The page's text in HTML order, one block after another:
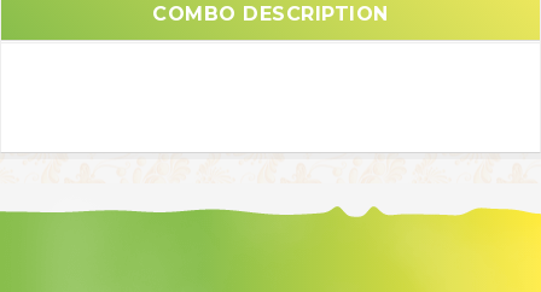
COMBO DESCRIPTION